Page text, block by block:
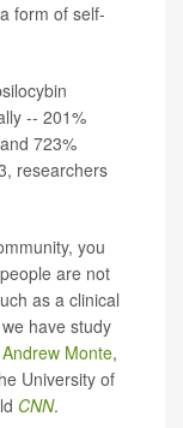
form of self-
-- 201%
723%
researchers
you
are not
as a clinical
have study
Andrew Monte,
University of
CNN.